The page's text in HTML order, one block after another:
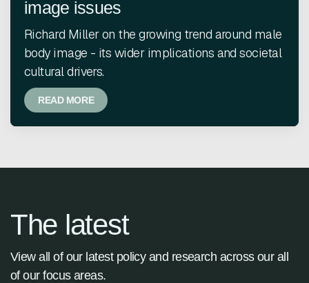
image issues
Richard Miller on the growing trend around male
body image - its wider implications and societal
cultural drivers.
READ MORE
The latest
View all of our latest policy and research across our all
of our focus areas.